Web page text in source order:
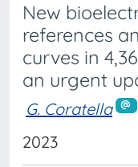
New
references
curves in
an urgent
G. Coratella
2023